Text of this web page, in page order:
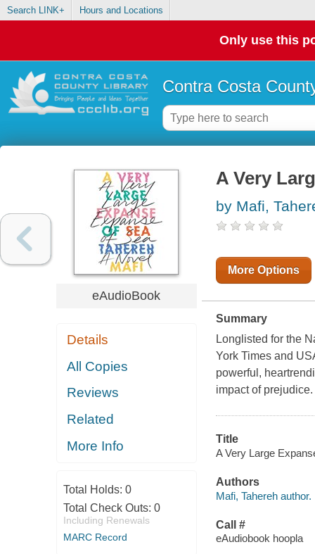
Search LINK+ Hours and Locations
Only use this
Contra Costa
eAudioBook
Details
All Copies
Reviews
Related
More Info
Total Holds: 0
Total Check Outs: 0
Including Renewals
MARC Record
A Very
by Mafi,
More Options
Summary
Longlisted for the
York Times and
powerful,
impact of
Title
A Very Large
Authors
Mafi, Tahereh author.
Call #
eAudiobook hoopla